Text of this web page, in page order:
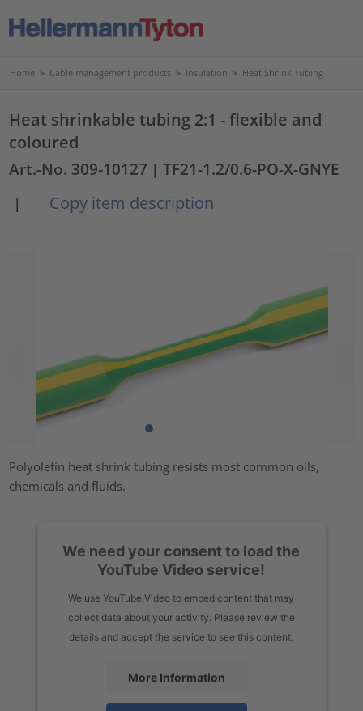
Home > Cable management products > Insulation > Heat Shrink Tubing
Heat shrinkable tubing 2:1 - flexible and
coloured
Art.-No. 309-10127 | TF21-1.2/0.6-PO-X-GNYE
|
Copy item description
Polyolefin heat shrink tubing resists most common oils,
chemicals and fluids.
We need your consent to load the
YouTube Video service!
We use YouTube Video to embed content that may
collect data about your activity. Please review the
details and accept the service to see this content.
More Information